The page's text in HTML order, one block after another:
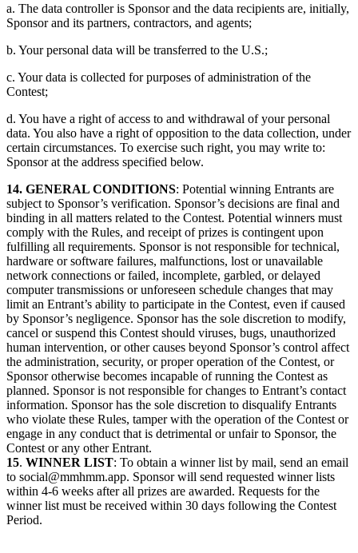
a. The data controller is Sponsor and the data recipients are, initially,
Sponsor and its partners, contractors, and agents;
b. Your personal data will be transferred to the U.S.;
c. Your data is collected for purposes of administration of the
Contest;
d. You have a right of access to and withdrawal of your personal
data. You also have a right of opposition to the data collection, under
certain circumstances. To exercise such right, you may write to:
Sponsor at the address specified below.
14. GENERAL CONDITIONS: Potential winning Entrants are
subject to Sponsor’s verification. Sponsor’s decisions are final and
binding in all matters related to the Contest. Potential winners must
comply with the Rules, and receipt of prizes is contingent upon
fulfilling all requirements. Sponsor is not responsible for technical,
hardware or software failures, malfunctions, lost or unavailable
network connections or failed, incomplete, garbled, or delayed
computer transmissions or unforeseen schedule changes that may
limit an Entrant’s ability to participate in the Contest, even if caused
by Sponsor’s negligence. Sponsor has the sole discretion to modify,
cancel or suspend this Contest should viruses, bugs, unauthorized
human intervention, or other causes beyond Sponsor’s control affect
the administration, security, or proper operation of the Contest, or
Sponsor otherwise becomes incapable of running the Contest as
planned. Sponsor is not responsible for changes to Entrant’s contact
information. Sponsor has the sole discretion to disqualify Entrants
who violate these Rules, tamper with the operation of the Contest or
engage in any conduct that is detrimental or unfair to Sponsor, the
Contest or any other Entrant.
15. WINNER LIST: To obtain a winner list by mail, send an email
to social@mmhmm.app. Sponsor will send requested winner lists
within 4-6 weeks after all prizes are awarded. Requests for the
winner list must be received within 30 days following the Contest
Period.